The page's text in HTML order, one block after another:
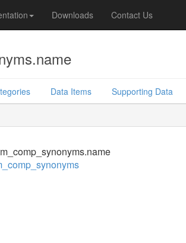
Downloads Contact Us
Data Items Supporting Data